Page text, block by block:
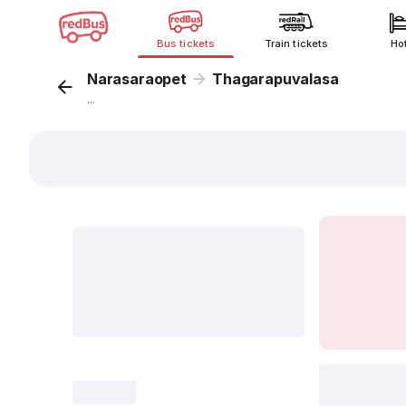
Bus tickets Train tickets
Narasaraopet Thagarapuvalasa
...